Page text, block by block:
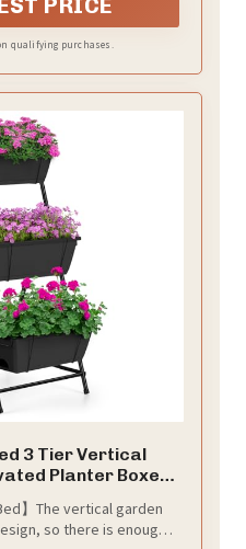
qualifying purchases.
3 Tier Vertical
Planter Boxes
for Patio Balcony
Black
】The vertical garden
so there is enough